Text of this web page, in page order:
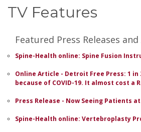
TV Features
Featured Press Releases
Spine-Health online: Spine Fusion
Online Article - Detroit Free Press: 1
because of COVID-19. It almost cost a
Press Release - Now Seeing Patients
Spine-Health online: Vertebroplasty